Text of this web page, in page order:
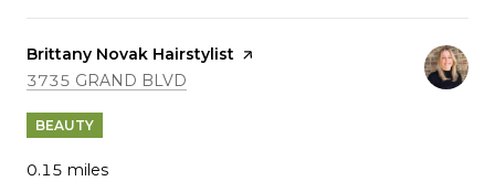
Visit the
Brittany Novak Hairstylist page on Yelp
SEARCH
3735 GRAND BLVD
BEAUTY
0.15 miles